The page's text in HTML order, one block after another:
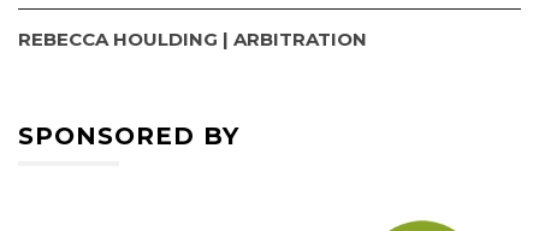
REBECCA HOULDING | ARBITRATION
SPONSORED BY